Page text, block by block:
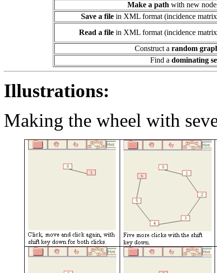
Make a path with new
Save a file in XML format (incidence
Read a file in XML format (incidence
Construct a random
Find a dominating
Illustrations:
Making the wheel with